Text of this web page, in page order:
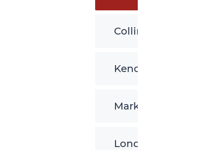
Collingwood
Kenora
Markham
London